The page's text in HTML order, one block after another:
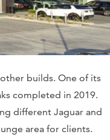
builds. One of its
completed in 2019.
different Jaguar and
area for clients.